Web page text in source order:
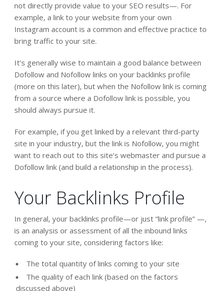
not directly provide value to your SEO results—. For
example, a link to your website from your own
Instagram account is a common and effective practice to
bring traffic to your site.
It’s generally wise to maintain a good balance between
Dofollow and Nofollow links on your backlinks profile
(more on this later), but when the Nofollow link is coming
from a source where a Dofollow link is possible, you
should always pursue it.
For example, if you get linked by a relevant third-party
site in your industry, but the link is Nofollow, you might
want to reach out to this site’s webmaster and pursue a
Dofollow link (and build a relationship in the process).
Your Backlinks Profile
In general, your backlinks profile—or just “link profile” —,
is an analysis or assessment of all the inbound links
coming to your site, considering factors like:
The total quantity of links coming to your site
The quality of each link (based on the factors
discussed above)